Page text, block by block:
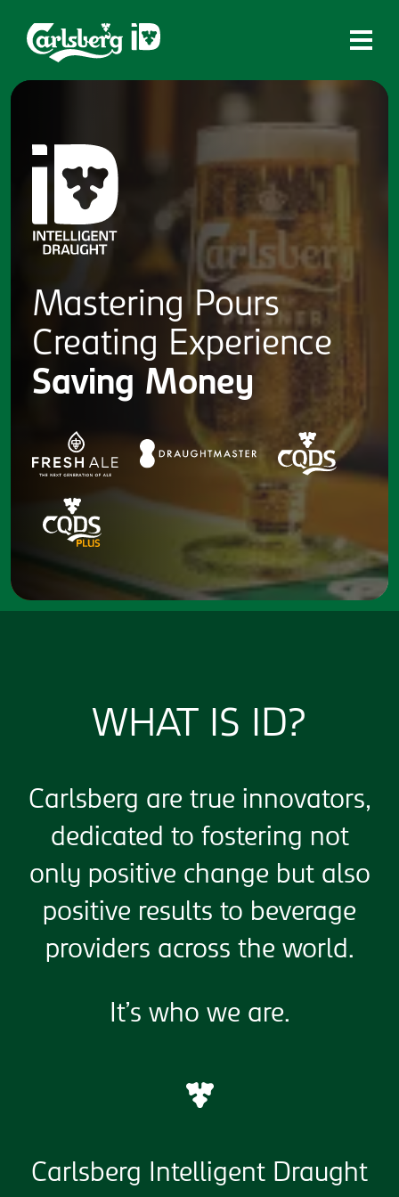
What is ID?
Which system is right for you?
Brands
Draughtmaster
Fresh Ale
Contact
Mastering Pours
Creating Experience
Saving Money
WHAT IS ID?
Carlsberg are true innovators,
dedicated to fostering not
only positive change but also
positive results to beverage
providers across the world.
It’s who we are.
Carlsberg Intelligent Draught